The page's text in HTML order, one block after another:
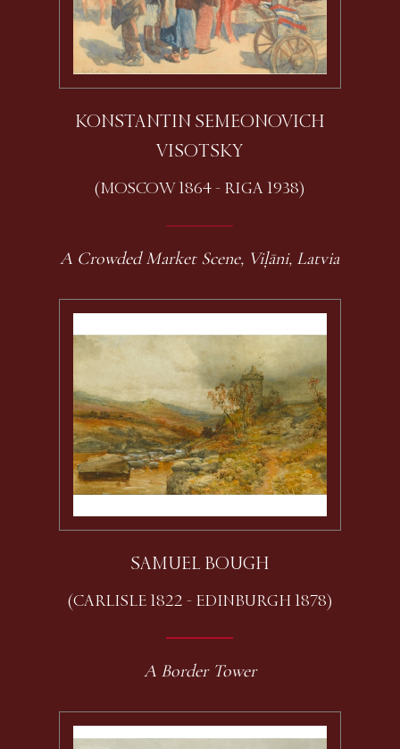
KONSTANTIN SEMEONOVICH
VISOTSKY
(MOSCOW 1864 - RIGA 1938)
A Crowded Market Scene, Viļāni, Latvia
SAMUEL BOUGH
(CARLISLE 1822 - EDINBURGH 1878)
A Border Tower